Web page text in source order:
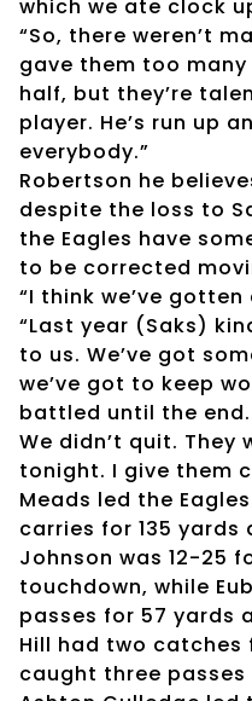
which we ate clock
“So, there weren’t
gave them too
half, but they’re
player. He’s run up
everybody.”
Robertson he
despite the loss to
the Eagles have
to be corrected
“I think we’ve
“Last year (Saks)
to us. We’ve got
we’ve got to keep
battled until the
We didn’t quit.
tonight. I give them
Meads led the
carries for 135
Johnson was 12-25
touchdown, while
passes for 57 yards
Hill had two catches
caught three passes